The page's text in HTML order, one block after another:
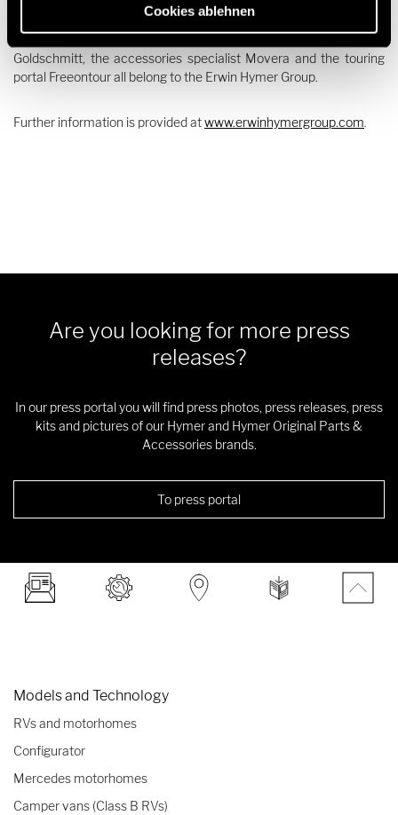
Cookies ablehnen
Niesmann+Bischoff, Sunlight and Xplore, the rental companies
Goldschmitt, the accessories specialist Movera and the touring
portal Freeontour all belong to the Erwin Hymer Group.
Further information is provided atwww.erwinhymergroup.com
Are you looking for more press
releases?
In our press portal you will find press photos, press releases, press
kits and pictures of our Hymer and Hymer Original Parts &
Accessories brands.
To press portal
Models and Technology
RVs and motorhomes
Configurator
Mercedes motorhomes
Camper vans (Class B RVs)